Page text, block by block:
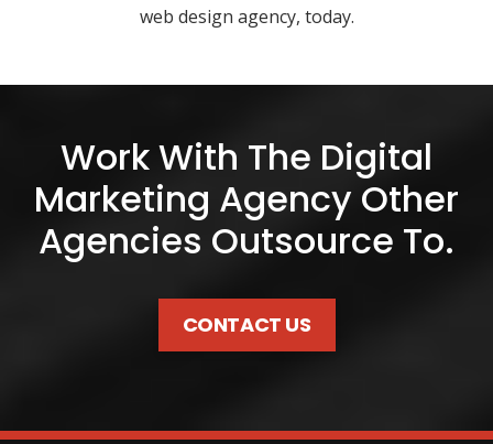
web design agency, today.
Work With The Digital
Marketing Agency Other
Agencies Outsource To.
CONTACT US